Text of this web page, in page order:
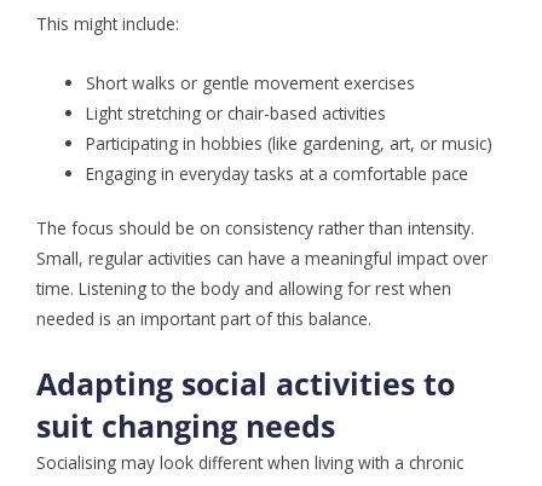
This might include:
Short walks or gentle movement exercises
Light stretching or chair-based activities
Participating in hobbies (like gardening, art, or music)
Engaging in everyday tasks at a comfortable pace
The focus should be on consistency rather than intensity.
Small, regular activities can have a meaningful impact over
time. Listening to the body and allowing for rest when
needed is an important part of this balance.
Adapting social activities to
suit changing needs
Socialising may look different when living with a chronic